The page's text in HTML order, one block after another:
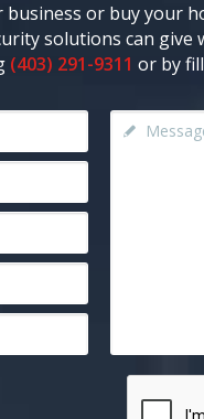
business or buy your
solutions can
(403) 291-9311 or by